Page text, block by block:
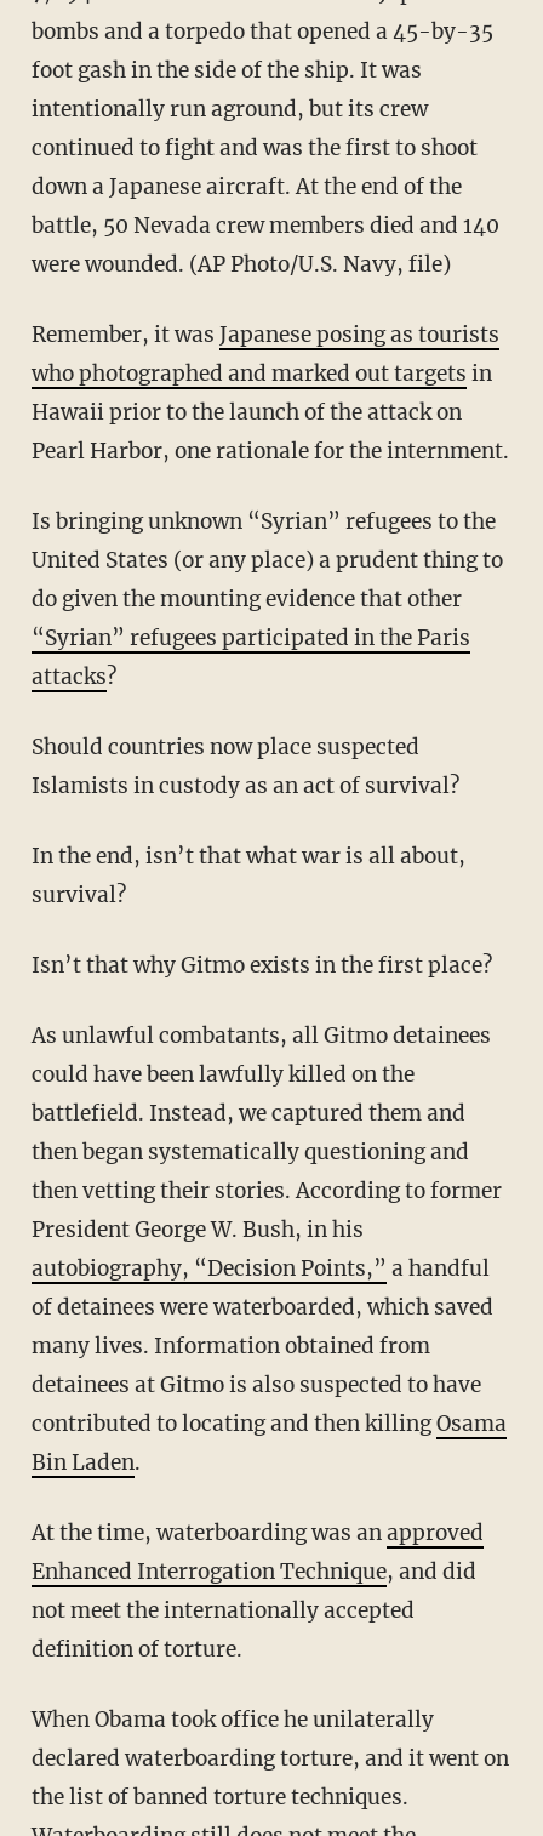
bombs and a torpedo that opened a 45-by-35
foot gash in the side of the ship. It was
intentionally run aground, but its crew
continued to fight and was the first to shoot
down a Japanese aircraft. At the end of the
battle, 50 Nevada crew members died and 140
were wounded. (AP Photo/U.S. Navy, file)
Remember, it was Japanese posing as tourists
who photographed and marked out targets in
Hawaii prior to the launch of the attack on
Pearl Harbor, one rationale for the internment.
Is bringing unknown “Syrian” refugees to the
United States (or any place) a prudent thing to
do given the mounting evidence that other
“Syrian” refugees participated in the Paris
attacks?
Should countries now place suspected
Islamists in custody as an act of survival?
In the end, isn’t that what war is all about,
survival?
Isn’t that why Gitmo exists in the first place?
As unlawful combatants, all Gitmo detainees
could have been lawfully killed on the
battlefield. Instead, we captured them and
then began systematically questioning and
then vetting their stories. According to former
President George W. Bush, in his
autobiography, “Decision Points,” a handful
of detainees were waterboarded, which saved
many lives. Information obtained from
detainees at Gitmo is also suspected to have
contributed to locating and then killingOsama
Bin Laden.
At the time, waterboarding was anapproved
Enhanced Interrogation Technique, and did
not meet the internationally accepted
definition of torture.
When Obama took office he unilaterally
declared waterboarding torture, and it went on
the list of banned torture techniques.